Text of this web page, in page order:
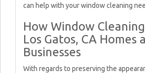
can help with your window cleaning
How Window
Los Gatos, CA Homes
Businesses
With regards to preserving the